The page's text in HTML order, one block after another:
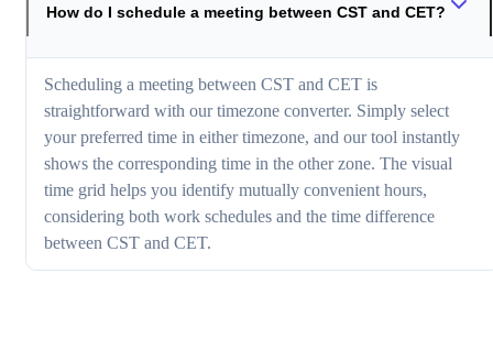
How do I schedule a meeting between CST and CET?
Scheduling a meeting between CST and CET is
straightforward with our timezone converter. Simply select
your preferred time in either timezone, and our tool instantly
shows the corresponding time in the other zone. The visual
time grid helps you identify mutually convenient hours,
considering both work schedules and the time difference
between CST and CET.